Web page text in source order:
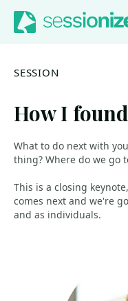
Jump to navigation
Jump to content
SESSION
How I
What to do next with
thing? Where do we go
This is a closing
comes next and we're
and as individuals.